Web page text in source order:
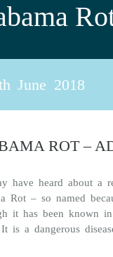
June 2018
ROT –
have heard about a
Rot – so named
it has been known
is a dangerous